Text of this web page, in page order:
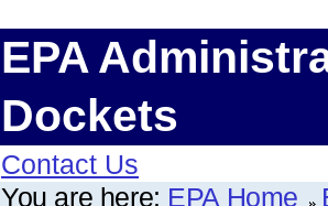
EPA
Dockets
Contact Us
You are here: EPA Home